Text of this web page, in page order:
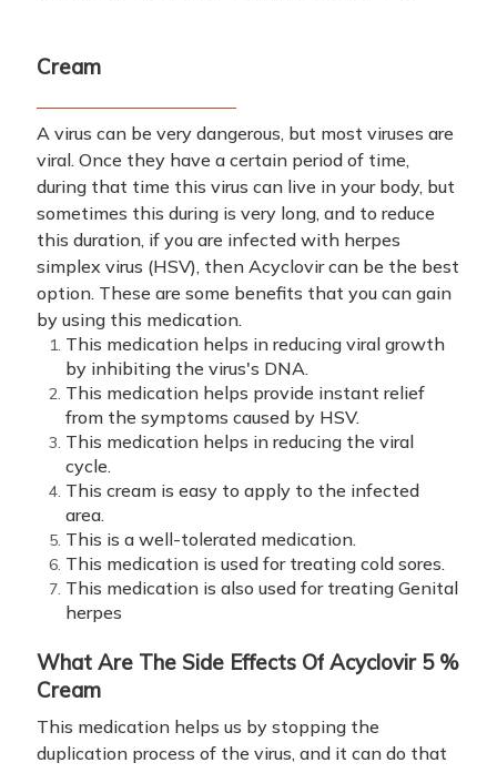
Cream
A virus can be very dangerous, but most viruses are
viral. Once they have a certain period of time,
during that time this virus can live in your body, but
sometimes this during is very long, and to reduce
this duration, if you are infected with herpes
simplex virus (HSV), then Acyclovir can be the best
option. These are some benefits that you can gain
by using this medication.
This medication helps in reducing viral growth
by inhibiting the virus's DNA.
This medication helps provide instant relief
from the symptoms caused by HSV.
This medication helps in reducing the viral
cycle.
This cream is easy to apply to the infected
area.
This is a well-tolerated medication.
This medication is used for treating cold sores.
This medication is also used for treating Genital
herpes
What Are The Side Effects Of Acyclovir 5 %
Cream
This medication helps us by stopping the
duplication process of the virus, and it can do that